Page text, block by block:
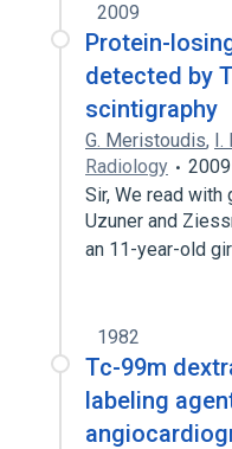
2009
Protein-
detected by
scintigraphy
G. Meristoudis, I.
Radiology
2009
Sir, We read
Uzuner and
an 11-year-old
1982
Tc-99m
labeling